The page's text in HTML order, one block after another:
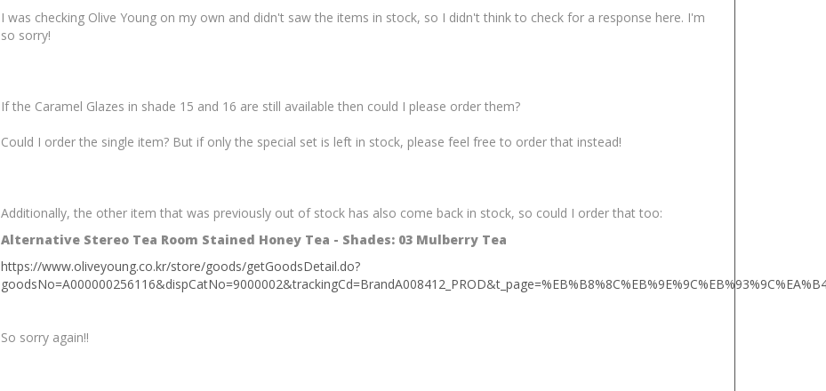
I was checking Olive Young on my own and didn't saw the items in stock, so I didn't think to check for a response here. I'm
so sorry!
If the Caramel Glazes in shade 15 and 16 are still available then could I please order them?
Could I order the single item? But if only the special set is left in stock, please feel free to order that instead!
Additionally, the other item that was previously out of stock has also come back in stock, so could I order that too:
Alternative Stereo Tea Room Stained Honey Tea - Shades: 03 Mulberry Tea
https://www.oliveyoung.co.kr/store/goods/getGoodsDetail.do?
So sorry again!!